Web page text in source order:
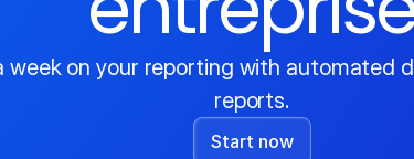
week on your reporting with automated
reports.
Start now